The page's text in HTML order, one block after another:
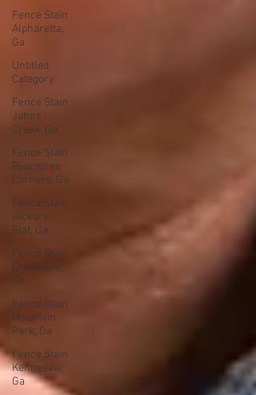
Fence Stain
Alpharetta,
Ga
Untitled
Category
Fence Stain
Johns
Creek, Ga
Fence Stain
Peachtree
Corners, Ga
Fence Stain
Hickory
Flat, Ga
Fence Stain
Crabapple,
Ga
Fence Stain
Mountain
Park, Ga
Fence Stain
Kennesaw,
Ga